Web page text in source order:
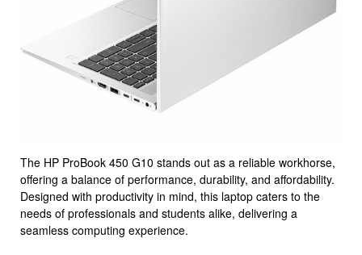
The HP ProBook 450 G10 stands out as a reliable workhorse,
offering a balance of performance, durability, and affordability.
Designed with productivity in mind, this laptop caters to the
needs of professionals and students alike, delivering a
seamless computing experience.